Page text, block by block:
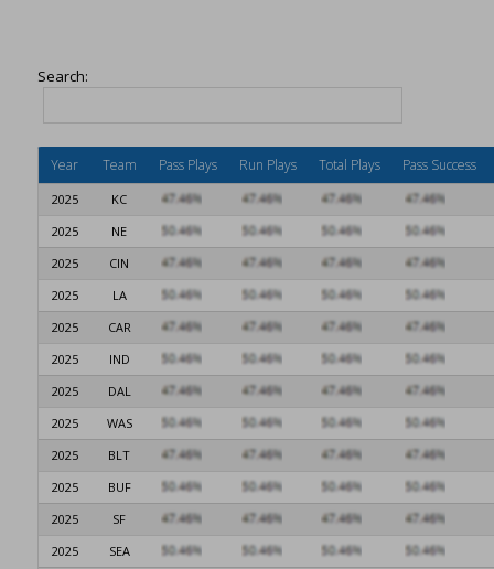
Search:
Year Team Pass Plays Run Plays Total Plays Pass Success
2025
KC
2025
NE
2025
CIN
2025
LA
2025
CAR
2025
IND
2025
DAL
2025
WAS
2025
BLT
2025
BUF
2025
SF
2025
SEA